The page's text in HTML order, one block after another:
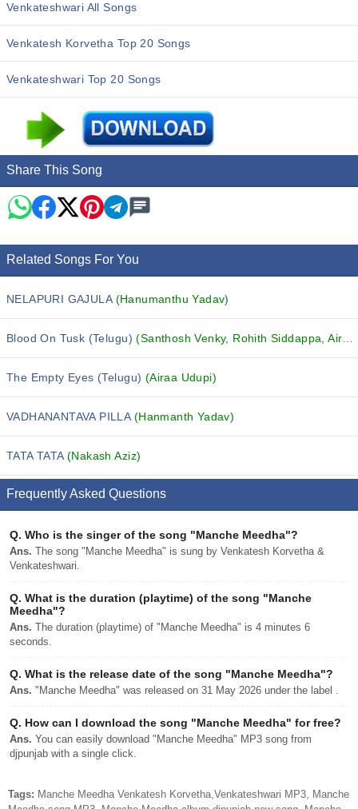
Venkateshwari All Songs
Venkatesh Korvetha Top 20 Songs
Venkateshwari Top 20 Songs
Share This Song
Related Songs For You
NELAPURI GAJULA (Hanumanthu Yadav)
Blood On Tusk (Telugu)(Santhosh Venky, Rohith Siddappa, Airaa Udupi and others...)
The Empty Eyes (Telugu) (Airaa Udupi)
VADHANANTAVA PILLA (Hanmanth Yadav)
TATA TATA(Nakash Aziz)
Frequently Asked Questions
Q. Who is the singer of the song "Manche Meedha"?
Ans. The song "Manche Meedha" is sung by Venkatesh Korvetha &
Venkateshwari.
Q. What is the duration (playtime) of the song "Manche
Meedha"?
Ans. The duration (playtime) of "Manche Meedha" is 4 minutes 6
seconds.
Q. What is the release date of the song "Manche Meedha"?
Ans. "Manche Meedha" was released on 31 May 2026 under the label .
Q. How can I download the song "Manche Meedha" for free?
Ans. You can easily download "Manche Meedha" MP3 song from
djpunjab with a single click.
Tags: Manche Meedha Venkatesh Korvetha,Venkateshwari MP3, Manche